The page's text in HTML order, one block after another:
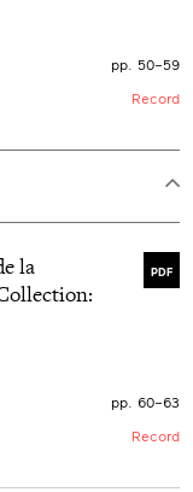
pp. 50–59
Record
PDF
la
pp. 60–63
Record